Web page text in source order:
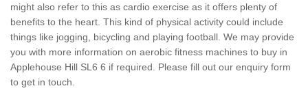
might also refer to this as cardio exercise as it offers plenty of
benefits to the heart. This kind of physical activity could include
things like jogging, bicycling and playing football. We may provide
you with more information on aerobic fitness machines to buy in
Applehouse Hill SL6 6 if required. Please fill out our enquiry form
to get in touch.